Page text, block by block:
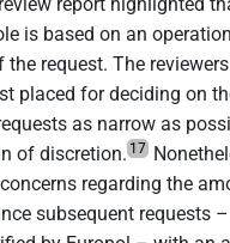
is based on an
request. The
placed for deciding on
as narrow as
of discretion. 17
regarding the
subsequent requests